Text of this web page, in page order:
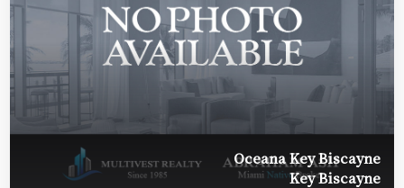
Oceana Key Biscayne
Key Biscayne